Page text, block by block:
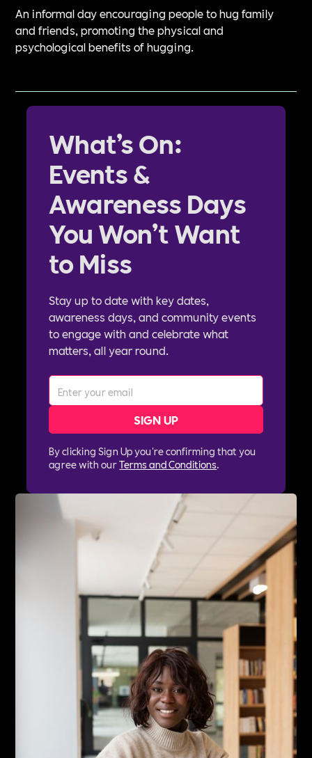
An informal day encouraging people to hug family
and friends, promoting the physical and
psychological benefits of hugging.
What’s On:
Events &
Awareness Days
You Won’t Want
to Miss
Stay up to date with key dates,
awareness days, and community events
to engage with and celebrate what
matters, all year round.
By clicking Sign Up you're confirming that you
agree with ourTerms and Conditions.